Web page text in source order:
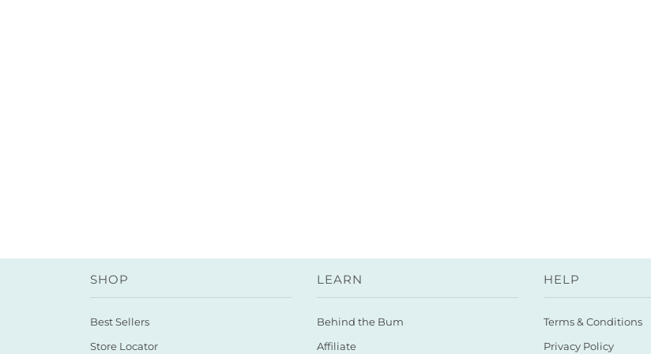
SHOP
Best Sellers
Store Locator
LEARN
Behind the Bum
Affiliate
HELP
Terms & Conditions
Privacy Policy